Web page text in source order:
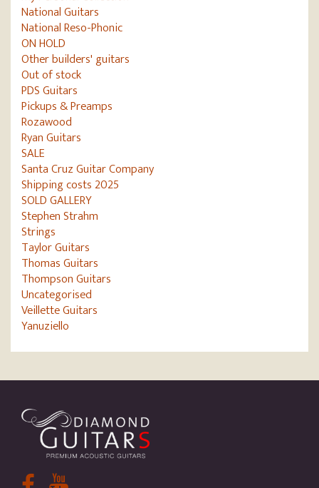
National Guitars
National Reso-Phonic
ON HOLD
Other builders' guitars
Out of stock
PDS Guitars
Pickups & Preamps
Rozawood
Ryan Guitars
SALE
Santa Cruz Guitar Company
Shipping costs 2025
SOLD GALLERY
Stephen Strahm
Strings
Taylor Guitars
Thomas Guitars
Thompson Guitars
Uncategorised
Veillette Guitars
Yanuziello